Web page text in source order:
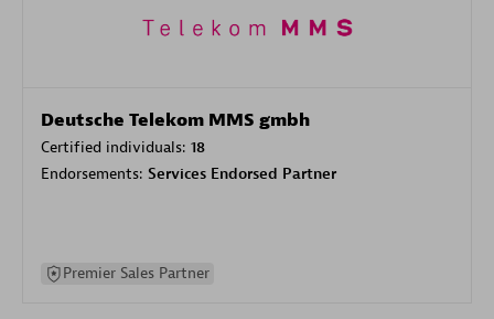
Deutsche Telekom MMS gmbh
Certified individuals: 18
Endorsements: Services Endorsed Partner
Premier Sales Partner